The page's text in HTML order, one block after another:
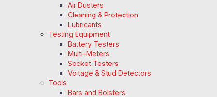
Air Dusters
Cleaning & Protection
Lubricants
Testing Equipment
Battery Testers
Multi-Meters
Socket Testers
Voltage & Stud Detectors
Tools
Bars and Bolsters